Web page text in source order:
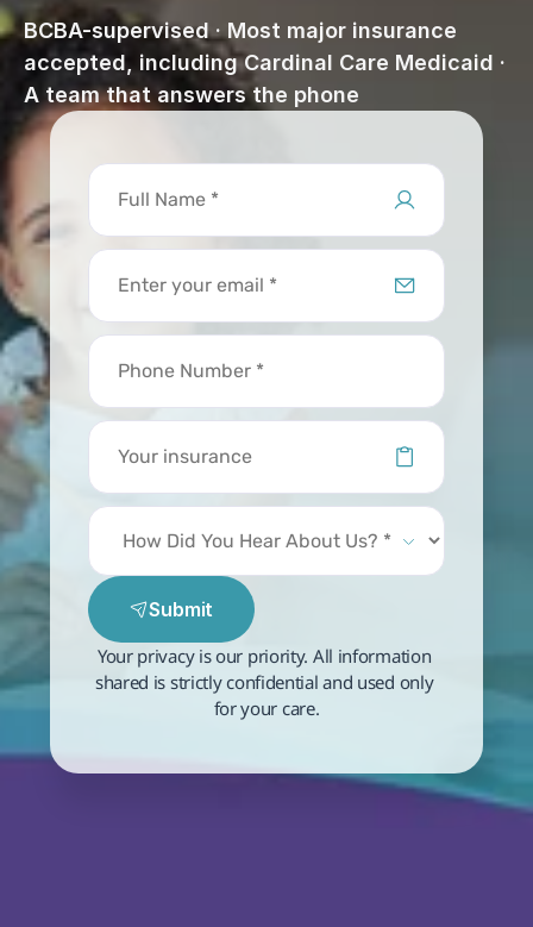
BCBA-supervised · Most major insurance
accepted, including Cardinal Care Medicaid ·
A team that answers the phone
Submit
Your privacy is our priority. All information
shared is strictly confidential and used only
for your care.